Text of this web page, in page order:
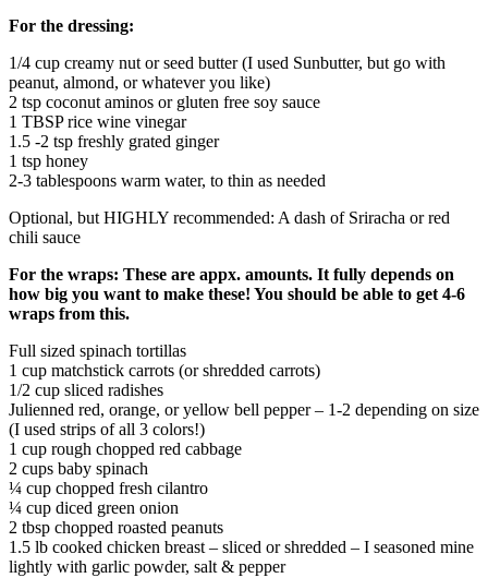
For the dressing:
1/4 cup creamy nut or seed butter (I used Sunbutter, but go with
peanut, almond, or whatever you like)
2 tsp coconut aminos or gluten free soy sauce
1 TBSP rice wine vinegar
1.5 -2 tsp freshly grated ginger
1 tsp honey
2-3 tablespoons warm water, to thin as needed
Optional, but HIGHLY recommended: A dash of Sriracha or red
chili sauce
For the wraps: These are appx. amounts. It fully depends on
how big you want to make these! You should be able to get 4-6
wraps from this.
Full sized spinach tortillas
1 cup matchstick carrots (or shredded carrots)
1/2 cup sliced radishes
Julienned red, orange, or yellow bell pepper – 1-2 depending on size
(I used strips of all 3 colors!)
1 cup rough chopped red cabbage
2 cups baby spinach
¼ cup chopped fresh cilantro
¼ cup diced green onion
2 tbsp chopped roasted peanuts
1.5 lb cooked chicken breast – sliced or shredded – I seasoned mine
lightly with garlic powder, salt & pepper